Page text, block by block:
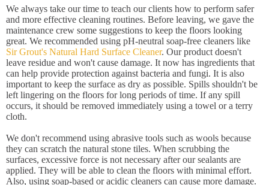
We always take our time to teach our clients how to perform safer
and more effective cleaning routines. Before leaving, we gave the
maintenance crew some suggestions to keep the floors looking
great. We recommended using pH-neutral soap-free cleaners like
Sir Grout's Natural Hard Surface Cleaner. Our product doesn't
leave residue and won't cause damage. It now has ingredients that
can help provide protection against bacteria and fungi. It is also
important to keep the surface as dry as possible. Spills shouldn't be
left lingering on the floors for long periods of time. If any spill
occurs, it should be removed immediately using a towel or a terry
cloth.
We don't recommend using abrasive tools such as wools because
they can scratch the natural stone tiles. When scrubbing the
surfaces, excessive force is not necessary after our sealants are
applied. They will be able to clean the floors with minimal effort.
Also, using soap-based or acidic cleaners can cause more damage.